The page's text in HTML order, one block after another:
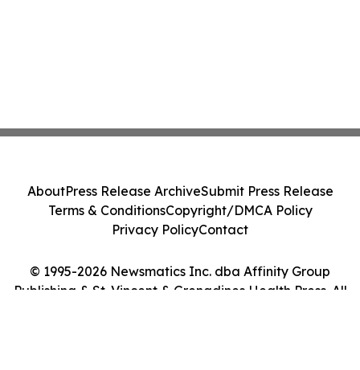
© 1995-2026 Newsmatics Inc. dba Affinity Group
Publishing & St. Vincent & Grenadines Health Press. All
AboutPress Release ArchiveSubmit Press Release
Terms & ConditionsCopyright/DMCA Policy
Privacy PolicyContact